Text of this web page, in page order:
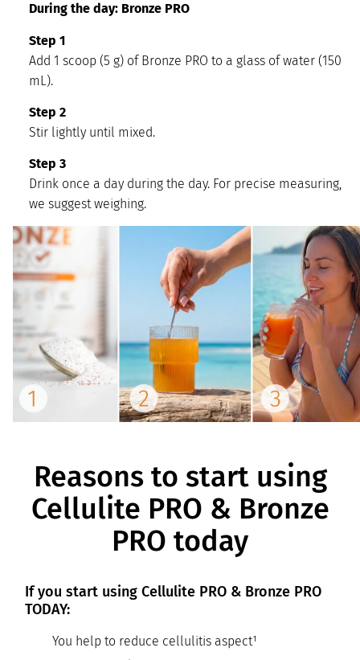
During the day: Bronze PRO
Step 1
Add 1 scoop (5 g) of Bronze PRO to a glass of water (150
mL).
Step 2
Stir lightly until mixed.
Step 3
Drink once a day during the day. For precise measuring,
we suggest weighing.
Reasons to start using
Cellulite PRO & Bronze
PRO today
If you start using Cellulite PRO & Bronze PRO
TODAY:
You help to reduce cellulitis aspect¹